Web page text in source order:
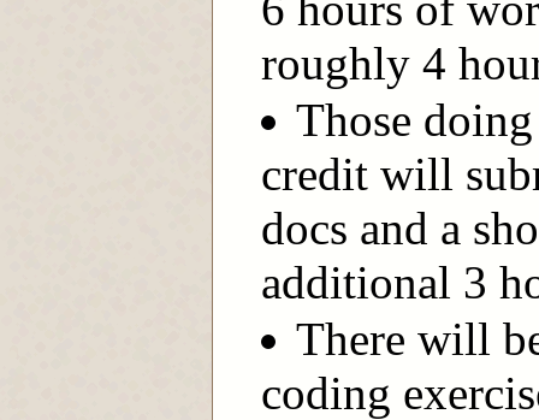
roughly 4
Those
credit will
docs and a
additional 3
There will
coding